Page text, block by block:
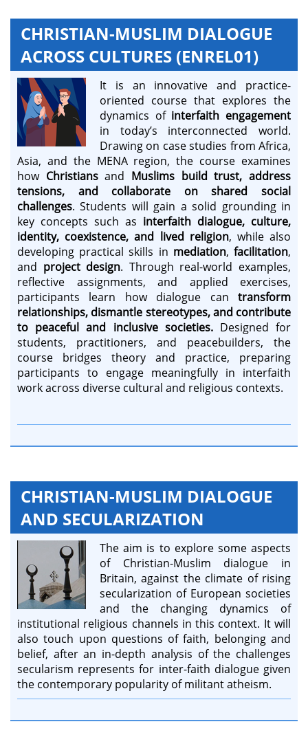
CHRISTIAN-MUSLIM DIALOGUE
ACROSS CULTURES (ENREL01)
It is an innovative and practice-
oriented course that explores the
dynamics of interfaith engagement
in today’s interconnected world.
Drawing on case studies from Africa,
Asia, and the MENA region, the course examines
how Christiansand Muslims build trust, address
tensions, and collaborate on shared social
challenges. Students will gain a solid grounding in
key concepts such as interfaith dialogue, culture,
identity, coexistence, and lived religion, while also
developing practical skills in mediation,facilitation,
and project design. Through real-world examples,
reflective assignments, and applied exercises,
participants learn how dialogue can transform
relationships, dismantle stereotypes, and contribute
to peaceful and inclusive societies.Designed for
students, practitioners, and peacebuilders, the
course bridges theory and practice, preparing
participants to engage meaningfully in interfaith
work across diverse cultural and religious contexts.
CHRISTIAN-MUSLIM DIALOGUE
AND SECULARIZATION
The aim is to explore some aspects
of Christian-Muslim dialogue in
Britain, against the climate of rising
secularization of European societies
and the changing dynamics of
institutional religious channels in this context. It will
also touch upon questions of faith, belonging and
belief, after an in-depth analysis of the challenges
secularism represents for inter-faith dialogue given
the contemporary popularity of militant atheism.